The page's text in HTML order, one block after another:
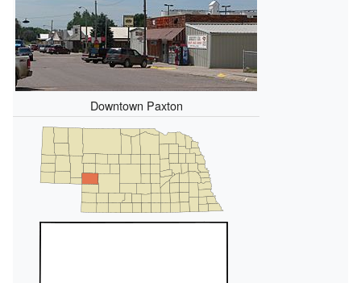
Downtown Paxton